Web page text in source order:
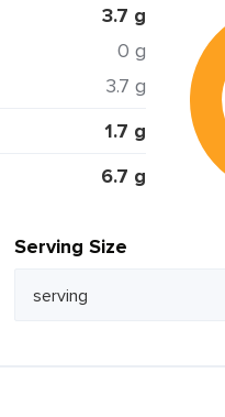
3.7 g
0 g
3.7 g
1.7 g
6.7 g
Serving Size